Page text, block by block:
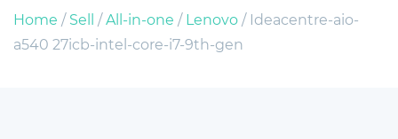
Home /Sell /All-in-one /Lenovo/ Ideacentre-aio-
a540 27icb-intel-core-i7-9th-gen